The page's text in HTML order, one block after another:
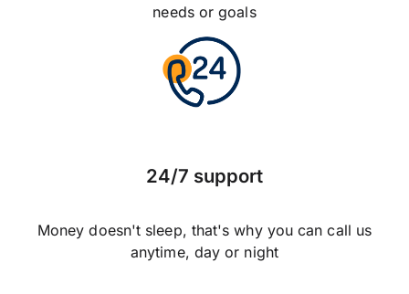
needs or goals
24/7 support
Money doesn't sleep, that's why you can call us
anytime, day or night